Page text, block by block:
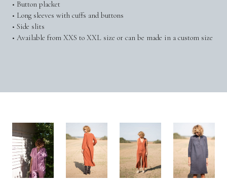
• Button placket
• Long sleeves with cuffs and buttons
• Side slits
• Available from XXS to XXL size or can be made in a custom size